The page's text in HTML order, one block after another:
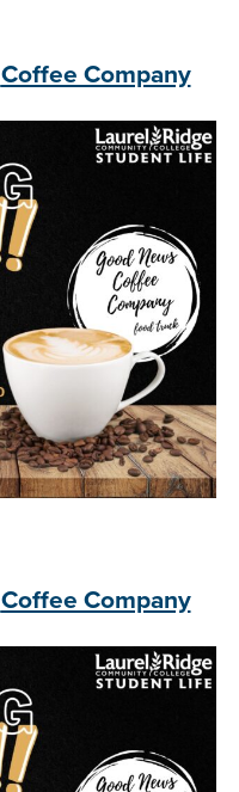
Coffee Company
Coffee Company